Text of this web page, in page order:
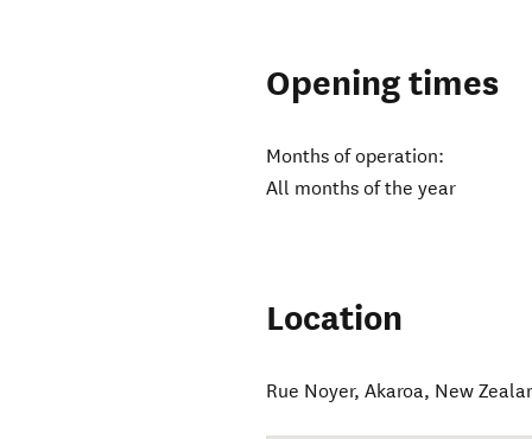
Opening times
Months of operation:
All months of the year
Location
Rue Noyer,Akaroa, New